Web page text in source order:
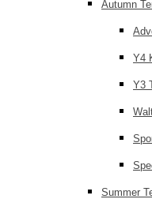
Autumn
Y4
Y3
Summer